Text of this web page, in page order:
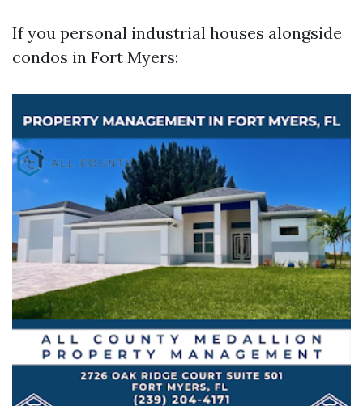
If you personal industrial houses alongside
condos in Fort Myers: